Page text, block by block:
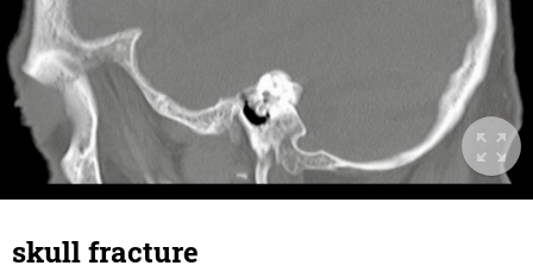
skull fracture